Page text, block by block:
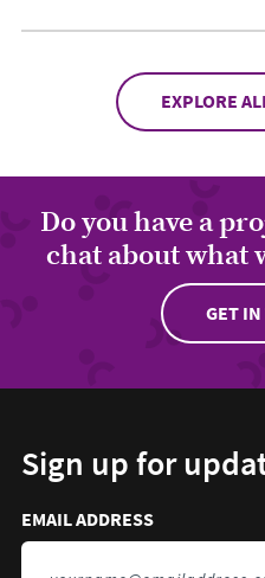
EXPLORE
Do you have a
chat about what
GET
Sign up for
EMAIL ADDRESS
Email address to sign up for
HIDDEN FIELD